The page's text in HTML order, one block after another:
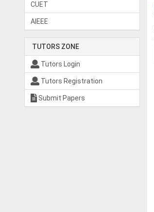
CUET
AIEEE
TUTORS ZONE
Tutors Login
Tutors Registration
Submit Papers